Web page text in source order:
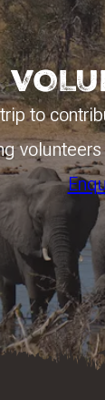
to